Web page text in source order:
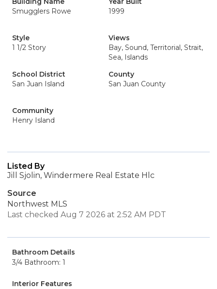
Smugglers Rowe
1999
Style
1 1/2 Story
Views
Bay, Sound, Territorial, Strait,
Sea, Islands
School District
San Juan Island
County
San Juan County
Community
Henry Island
Listed By
Jill Sjolin, Windermere Real Estate Hlc
Source
Northwest MLS
Last checked Aug 7 2026 at 2:52 AM PDT
Bathroom Details
3/4 Bathroom: 1
Interior Features